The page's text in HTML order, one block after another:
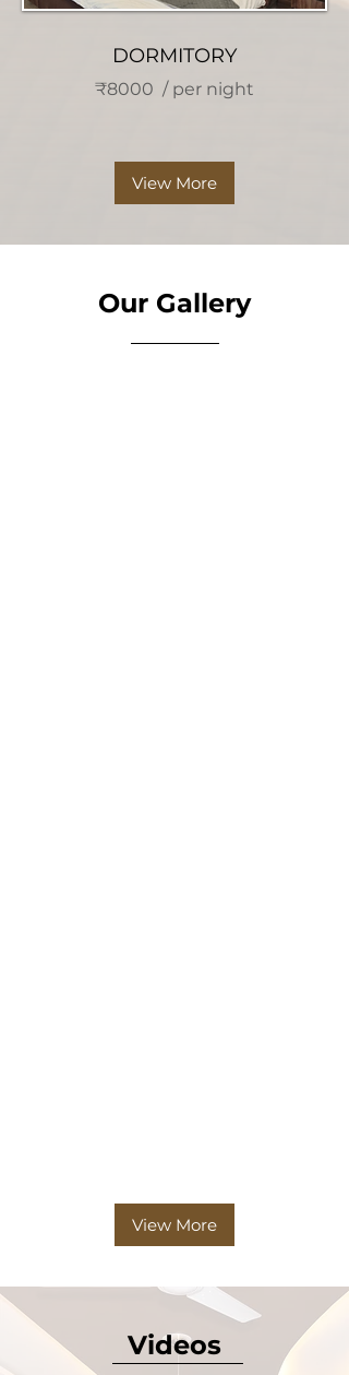
DORMITORY
₹8000 / per night
View More
Our Gallery
View More
Videos